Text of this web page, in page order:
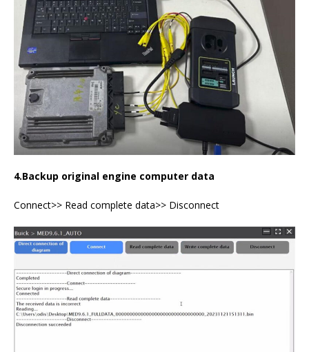
4.Backup original engine computer data
Connect>> Read complete data>> Disconnect